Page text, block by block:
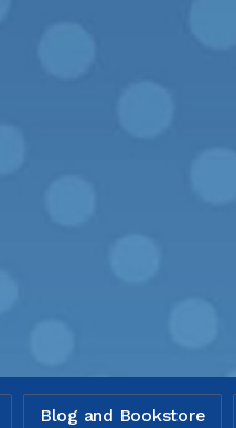
Blog and Bookstore